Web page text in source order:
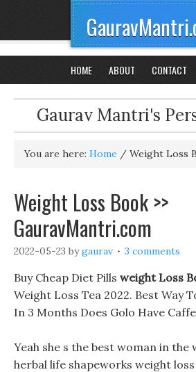
HOME ABOUT CONTACT
Gaurav Mantri's
You are here: Home / Weight Loss
Weight Loss Book >>
GauravMantri.com
2022-05-23 bygaurav 3 comments
Buy Cheap Diet Pills weight Loss
Weight Loss Tea 2022. Best Way
In 3 Months Does Golo Have
Yeah she s the best woman in the
herbal life shapeworks weight